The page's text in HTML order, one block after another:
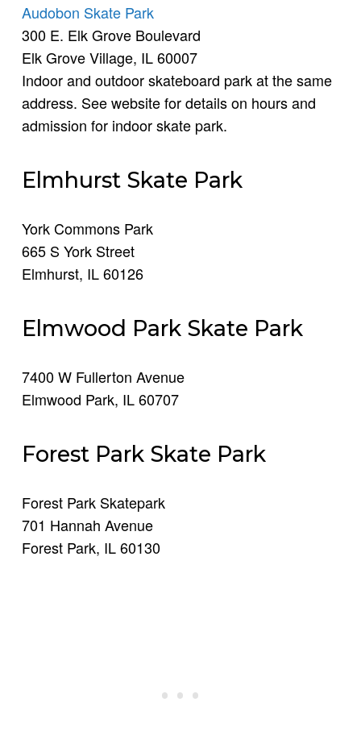
Audobon Skate Park
300 E. Elk Grove Boulevard
Elk Grove Village, IL 60007
Indoor and outdoor skateboard park at the same
address. See website for details on hours and
admission for indoor skate park.
Elmhurst Skate Park
York Commons Park
665 S York Street
Elmhurst, IL 60126
Elmwood Park Skate Park
7400 W Fullerton Avenue
Elmwood Park, IL 60707
Forest Park Skate Park
Forest Park Skatepark
701 Hannah Avenue
Forest Park, IL 60130